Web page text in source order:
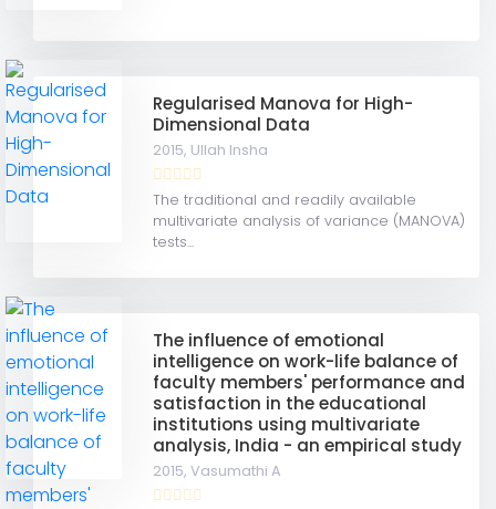
Regularised Manova for High-
Dimensional Data
2015, Ullah Insha
The traditional and readily available
multivariate analysis of variance (MANOVA)
tests...
The influence of emotional
intelligence on work-life balance of
faculty members' performance and
satisfaction in the educational
institutions using multivariate
analysis, India - an empirical study
2015,Vasumathi A